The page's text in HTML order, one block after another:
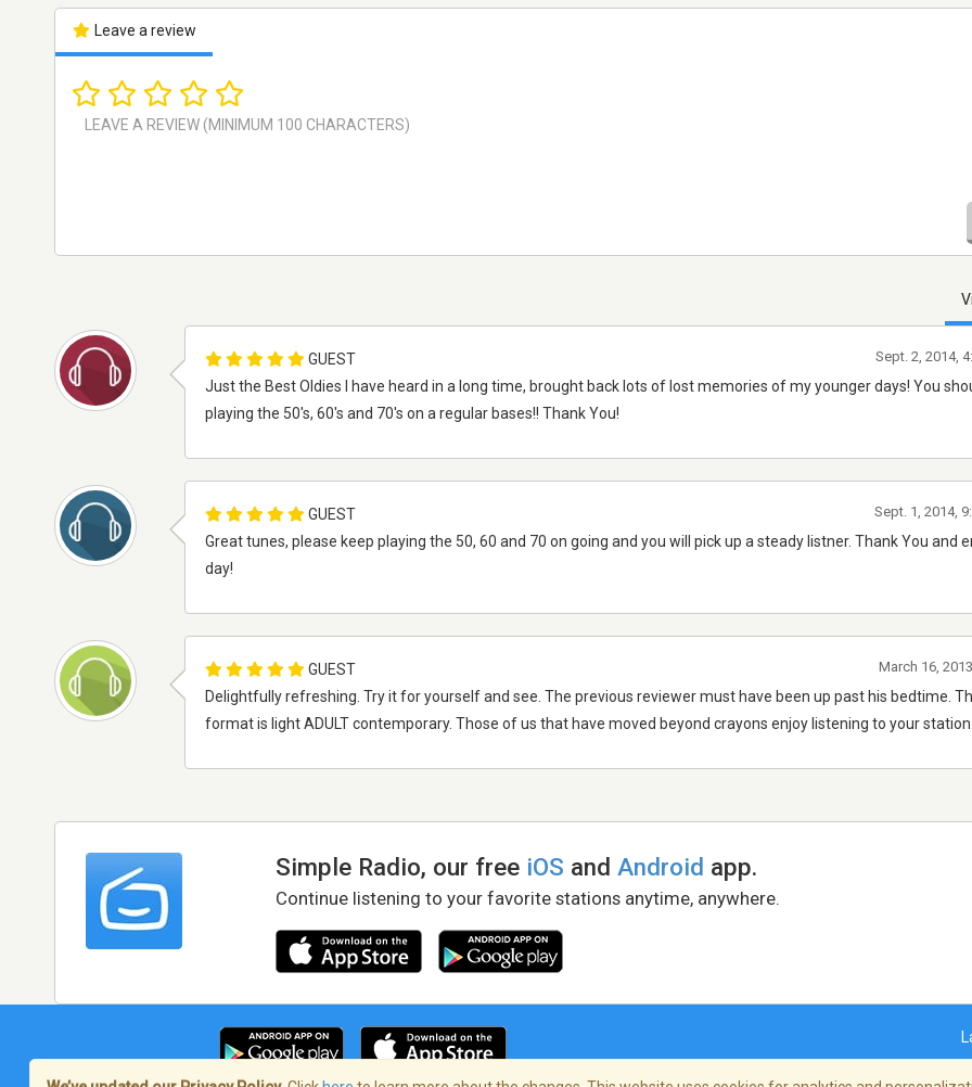
Leave a review
GUEST
Just the Best Oldies I have heard in a long time, brought back lots of lost memories of my younger days! You
playing the 50's, 60's and 70's on a regular bases!! Thank You!
Sept. 2, 2014,
GUEST
Great tunes, please keep playing the 50, 60 and 70 on going and you will pick up a steady listner. Thank You and
day!
Sept. 1, 2014,
GUEST
Delightfully refreshing. Try it for yourself and see. The previous reviewer must have been up past his bedtime.
format is light ADULT contemporary. Those of us that have moved beyond crayons enjoy listening to your station.
March 16,
Simple Radio, our free iOS andAndroid app.
Continue listening to your favorite stations anytime, anywhere.